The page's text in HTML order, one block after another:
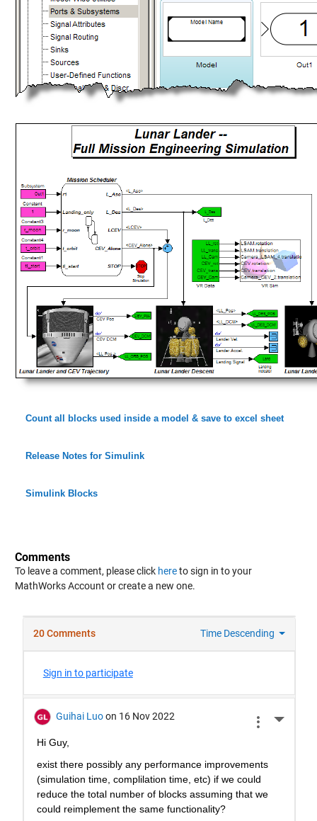
Count all blocks used inside a model & save to excel sheet
Release Notes for Simulink
Simulink Blocks
Comments
To leave a comment, please click hereto sign in to your
MathWorks Account or create a new one.